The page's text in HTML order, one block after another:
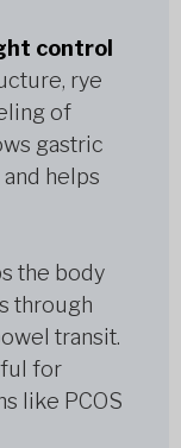
control
rye
of
gastric
helps
the body
through
transit.
for
like PCOS